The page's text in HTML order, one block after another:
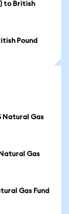
to British
Pound
Natural Gas
Gas
Gas Fund